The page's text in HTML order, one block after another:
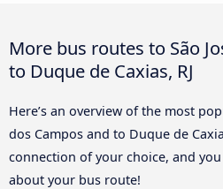
More bus routes to São
to Duque de Caxias, RJ
Here’s an overview of the most
dos Campos and to Duque de
connection of your choice, and
about your bus route!